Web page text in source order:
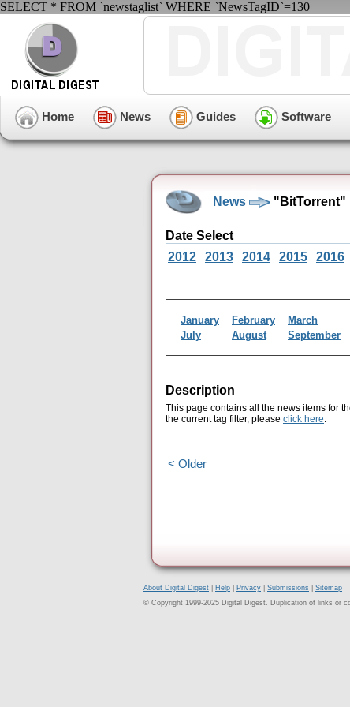
SELECT * FROM `newstaglist` WHERE `NewsTagID`=130
Home News Guides Software
News "BitTorrent"
Date Select
2012
2013 2014 2015 2016
January February March
July
August September
Description
This page contains all the news items for
the current tag filter, please click here.
< Older
About Digital Digest Help Privacy Submissions
Sitemap
© Copyright 1999-2025 Digital Digest. Duplication of links or